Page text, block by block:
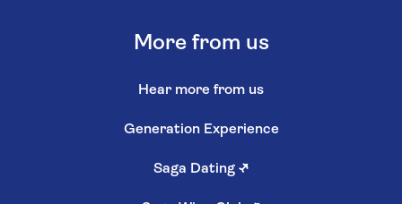
More from us
Hear more from us
Generation Experience
Saga Dating ↗